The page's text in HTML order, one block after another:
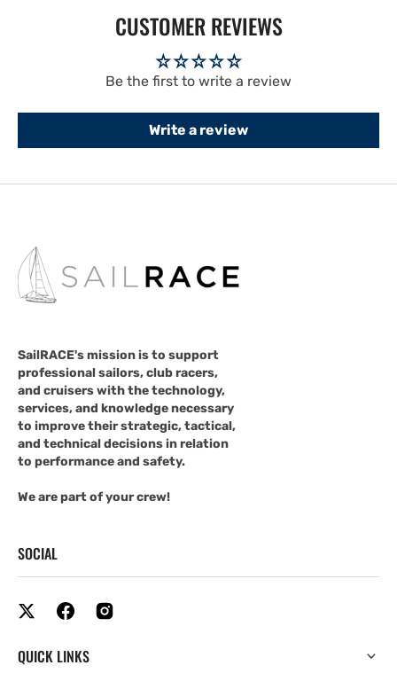
CUSTOMER REVIEWS
Be the first to write a review
Write a review
SailRACE's mission is to support
professional sailors, club racers,
and cruisers with the technology,
services, and knowledge necessary
to improve their strategic, tactical,
and technical decisions in relation
to performance and safety.
We are part of your crew!
SOCIAL
QUICK LINKS